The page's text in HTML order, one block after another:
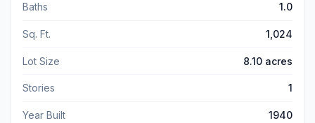
Baths 1.0
Sq. Ft. 1,024
Lot Size 8.10 acres
Stories 1
Year Built 1940